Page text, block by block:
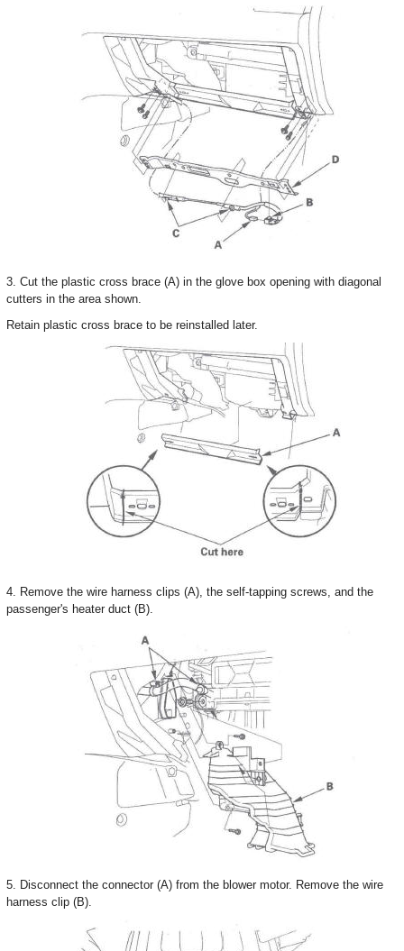
3. Cut the plastic cross brace (A) in the glove box opening with diagonal
cutters in the area shown.
Retain plastic cross brace to be reinstalled later.
4. Remove the wire harness clips (A), the self-tapping screws, and the
passenger's heater duct (B).
5. Disconnect the connector (A) from the blower motor. Remove the wire
harness clip (B).